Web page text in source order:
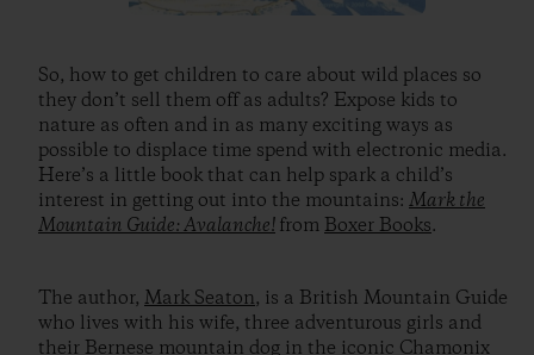
So, how to get children to care about wild places so
they don’t sell them off as adults? Expose kids to
nature as often and in as many exciting ways as
possible to displace time spend with electronic media.
Here’s a little book that can help spark a child’s
interest in getting out into the mountains: Mark the
Mountain Guide: Avalanche!from Boxer Books.
The author, Mark Seaton, is a British Mountain Guide
who lives with his wife, three adventurous girls and
their Bernese mountain dog in the iconic Chamonix